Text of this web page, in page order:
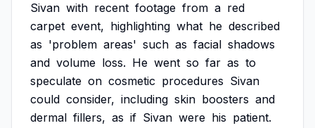
Sivan with recent footage from a red
carpet event, highlighting what he described
as 'problem areas' such as facial shadows
and volume loss. He went so far as to
speculate on cosmetic procedures Sivan
could consider, including skin boosters and
dermal fillers, as if Sivan were his patient.